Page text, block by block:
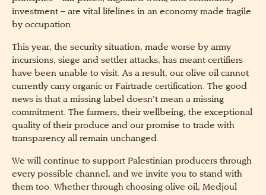
investment – are vital lifelines in an economy made fragile
by occupation.
This year, the security situation, made worse by army
incursions, siege and settler attacks, has meant certifiers
have been unable to visit. As a result, our olive oil cannot
currently carry organic or Fairtrade certification. The good
news is that a missing label doesn’t mean a missing
commitment. The farmers, their wellbeing, the exceptional
quality of their produce and our promise to trade with
transparency all remain unchanged.
We will continue to support Palestinian producers through
every possible channel, and we invite you to stand with
them too. Whether through choosing olive oil, Medjoul